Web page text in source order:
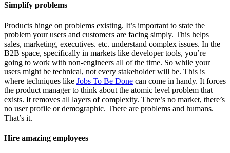
Simplify problems
Products hinge on problems existing. It’s important to state the
problem your users and customers are facing simply. This helps
sales, marketing, executives. etc. understand complex issues. In the
B2B space, specifically in markets like developer tools, you’re
going to work with non-engineers all of the time. So while your
users might be technical, not every stakeholder will be. This is
where techniques like Jobs To Be Done can come in handy. It forces
the product manager to think about the atomic level problem that
exists. It removes all layers of complexity. There’s no market, there’s
no user profile or demographic. There are problems and humans.
That’s it.
Hire amazing employees